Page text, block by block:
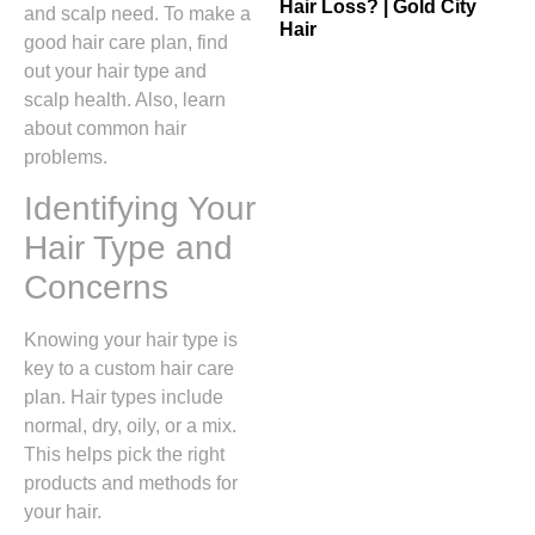
and scalp need. To make a
good hair care plan, find
out your hair type and
scalp health. Also, learn
about common hair
problems.
Identifying Your
Hair Type and
Concerns
Knowing your hair type is
key to a custom hair care
plan. Hair types include
normal, dry, oily, or a mix.
This helps pick the right
products and methods for
your hair.
Hair Loss? | Gold City
Hair